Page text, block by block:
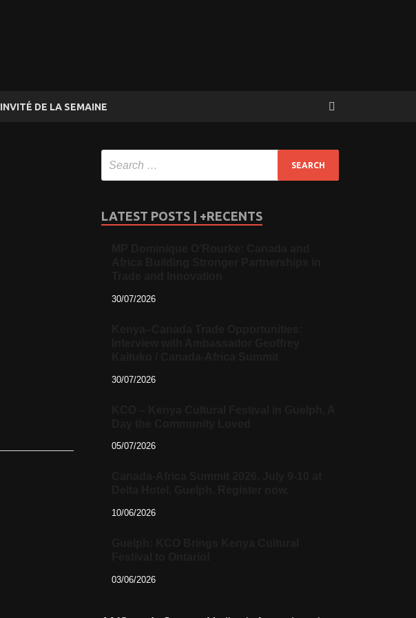
INVITÉ DE LA SEMAINE
LATEST POSTS | +RECENTS
30/07/2026
30/07/2026
05/07/2026
10/06/2026
03/06/2026